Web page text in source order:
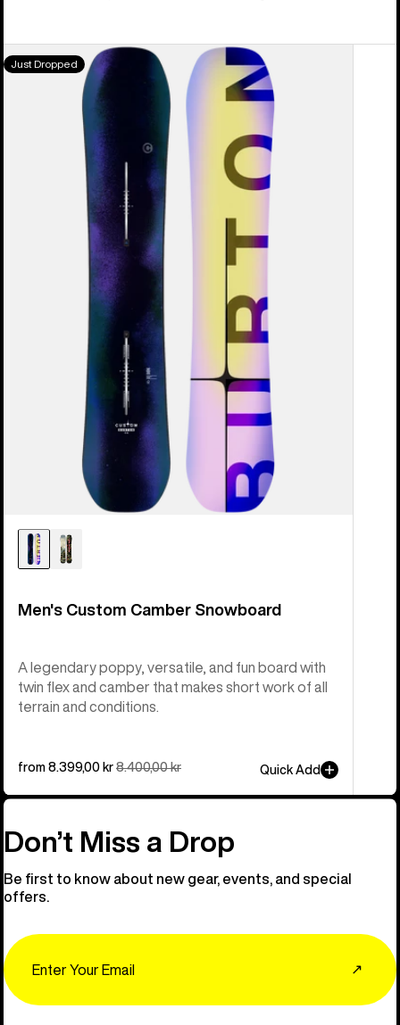
Men's
Burton
Just Dropped
Men's Custom Camber Snowboard
A legendary poppy, versatile, and fun board with
twin flex and camber that makes short work of all
terrain and conditions.
Sale
from 8.399,00 kr Regular
8.400,00 kr Quick Add
Don’t Miss a Drop
Be first to know about new gear, events, and special
offers.
↗